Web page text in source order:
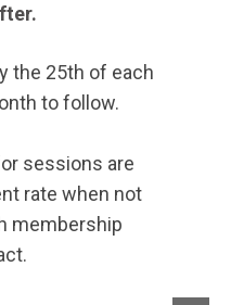
the 25th of each
to follow.
sessions are
rate when not
membership